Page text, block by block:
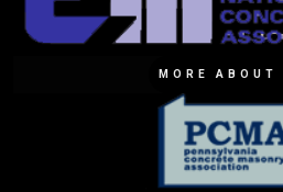
MORE ABOUT